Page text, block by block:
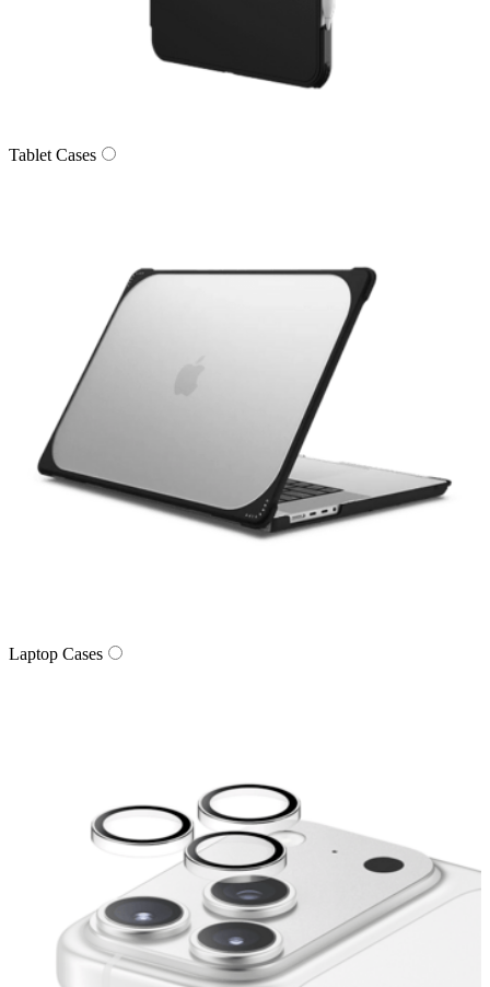
Tablet Cases
Laptop Cases